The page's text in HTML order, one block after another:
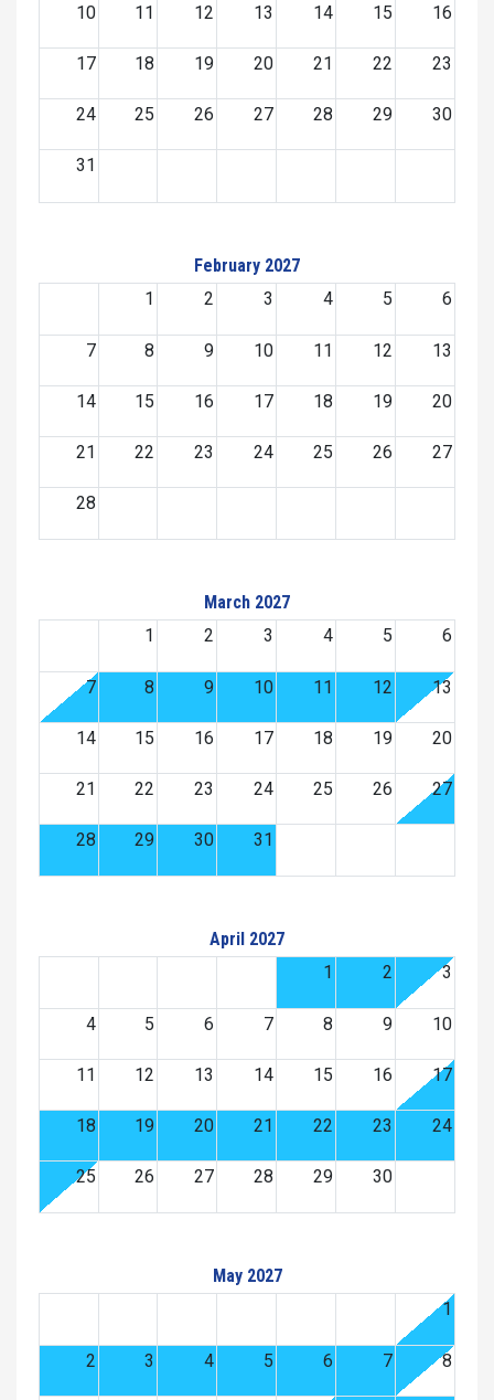
10 11 12 13 14 15 16
17 18 19 20 21 22 23
24 25 26 27 28 29 30
31
February 2027
1
2 3 4 5 6
7 8 9 10 11 12 13
14 15 16 17 18 19 20
21 22 23 24 25 26 27
28
March 2027
1
2 3 4 5 6
7 8 9 10 11 12 13
14 15 16 17 18 19 20
21 22 23 24 25 26 27
28 29 30 31
April 2027
1
2 3
4 5 6 7 8 9 10
11 12 13 14 15 16 17
18 19 20 21 22 23 24
25 26 27 28 29 30
May 2027
1
2 3 4 5 6 7 8